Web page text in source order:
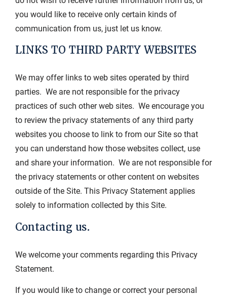
you would like to receive only certain kinds of
communication from us, just let us know.
LINKS TO THIRD PARTY WEBSITES
We may offer links to web sites operated by third
parties. We are not responsible for the privacy
practices of such other web sites. We encourage you
to review the privacy statements of any third party
websites you choose to link to from our Site so that
you can understand how those websites collect, use
and share your information. We are not responsible for
the privacy statements or other content on websites
outside of the Site. This Privacy Statement applies
solely to information collected by this Site.
Contacting us.
We welcome your comments regarding this Privacy
Statement.
If you would like to change or correct your personal